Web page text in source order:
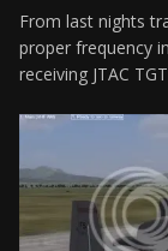
From last nights
proper frequency
receiving JTAC